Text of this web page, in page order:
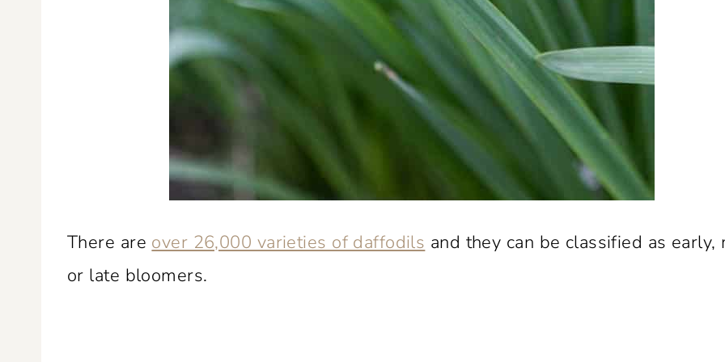
There are over 26,000 varieties of daffodils and they can be classified as early,
or late bloomers.